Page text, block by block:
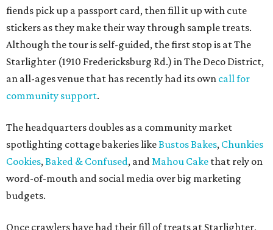
fiends pick up a passport card, then fill it up with cute
stickers as they make their way through sample treats.
Although the tour is self-guided, the first stop is at The
Starlighter (1910 Fredericksburg Rd.) in The Deco District,
an all-ages venue that has recently had its own call for
community support.
The headquarters doubles as a community market
spotlighting cottage bakeries likeBustos Bakes, Chunkies
Cookies,Baked & Confused, andMahou Cake that rely on
word-of-mouth and social media over big marketing
budgets.
Once crawlers have had their fill of treats at Starlighter,